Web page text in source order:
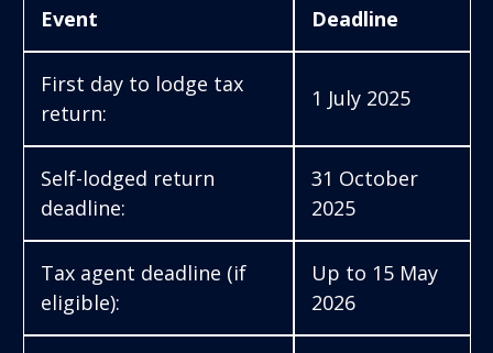
Event Deadline
First day to lodge tax
return:
1 July 2025
Self-lodged return
deadline:
31 October
2025
Tax agent deadline (if
eligible):
Up to 15 May
2026